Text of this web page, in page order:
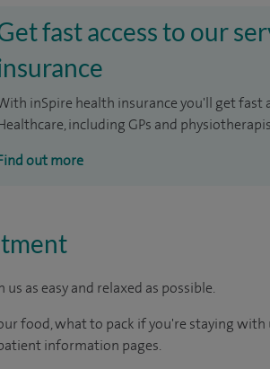
fast access to our
inSpire health insurance you'll get fast
including GPs and
out more
as easy and relaxed as possible.
food, what to pack if you're staying with
information pages.